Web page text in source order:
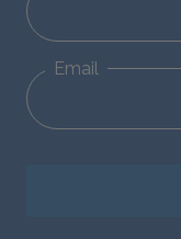
Email